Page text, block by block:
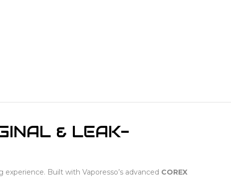
& LEAK-
Built with Vaporesso’s advanced COREX